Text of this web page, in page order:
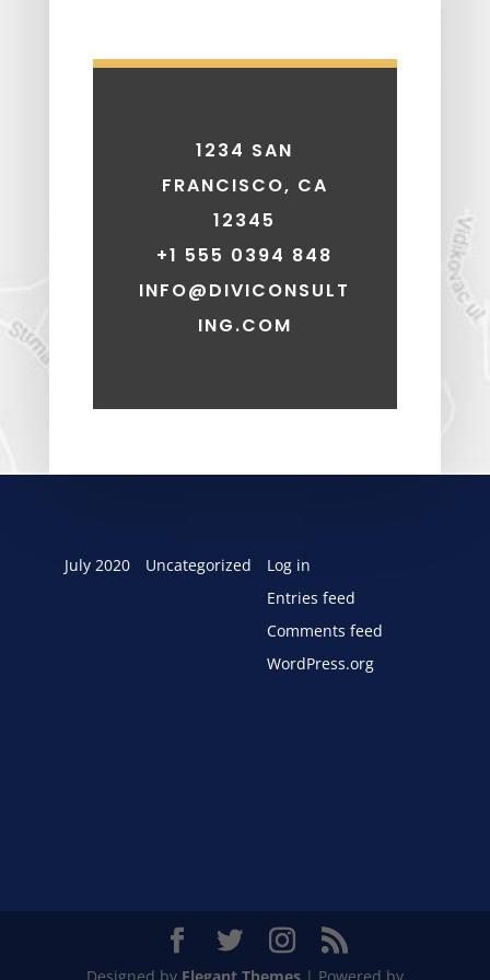
1234 SAN
FRANCISCO, CA
12345
+1 555 0394 848
INFO@DIVICONSULT
ING.COM
July 2020 Uncategorized
Log in
Entries feed
Comments feed
WordPress.org
Designed by Elegant Themes| Powered by